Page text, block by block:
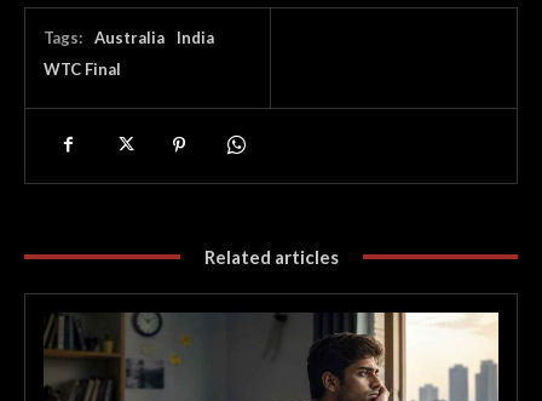
Tags: Australia
India
WTC Final
Related articles